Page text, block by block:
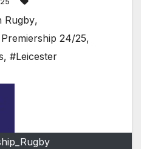
Rugby,
24/25,
, #Leicester